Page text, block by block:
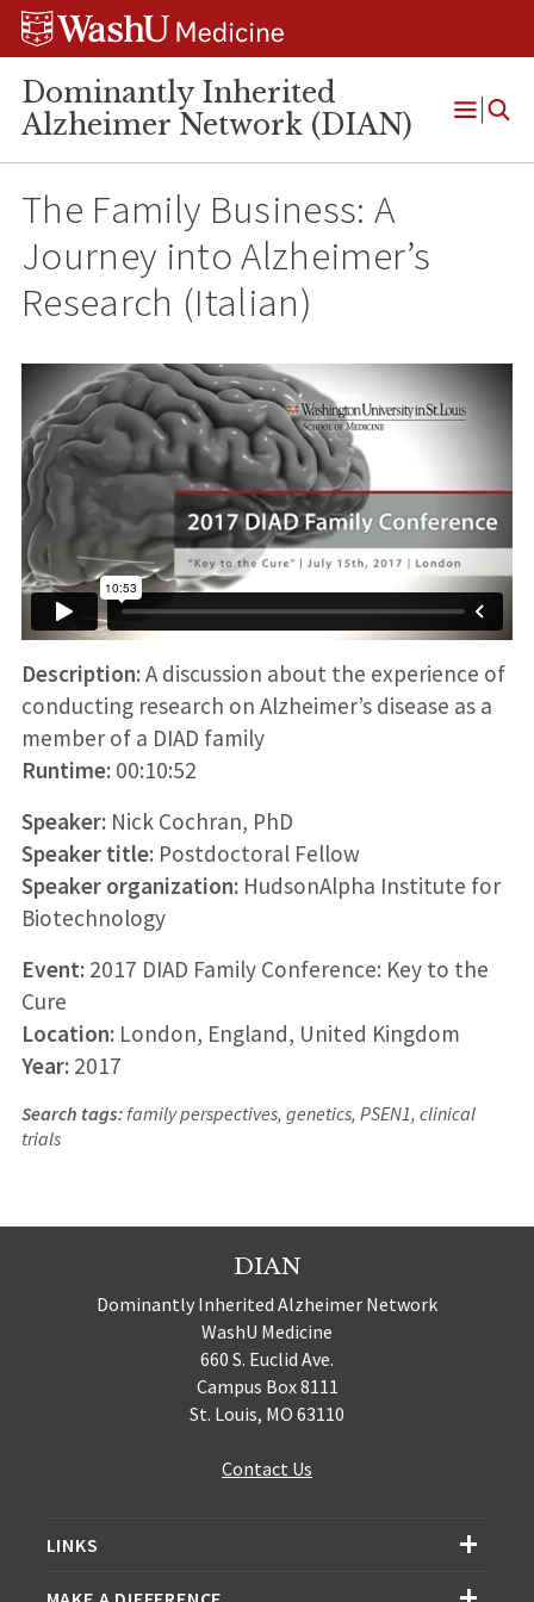
Skip
Skip
Skip
Dominantly Inherited
Alzheimer Network (DIAN)
Open
The Family Business: A
Journey into Alzheimer’s
Research (Italian)
Description:A discussion about the experience of
conducting research on Alzheimer’s disease as a
member of a DIAD family
Runtime: 00:10:52
Speaker:Nick Cochran, PhD
Speaker title:Postdoctoral Fellow
Speaker organization:HudsonAlpha Institute for
Biotechnology
Event: 2017 DIAD Family Conference: Key to the
Cure
Location:London, England, United Kingdom
Year: 2017
Search tags:family perspectives, genetics, PSEN1, clinical
trials
DIAN
Dominantly Inherited Alzheimer Network
WashU Medicine
660 S. Euclid Ave.
Campus Box 8111
St. Louis, MO 63110
Contact Us
LINKS